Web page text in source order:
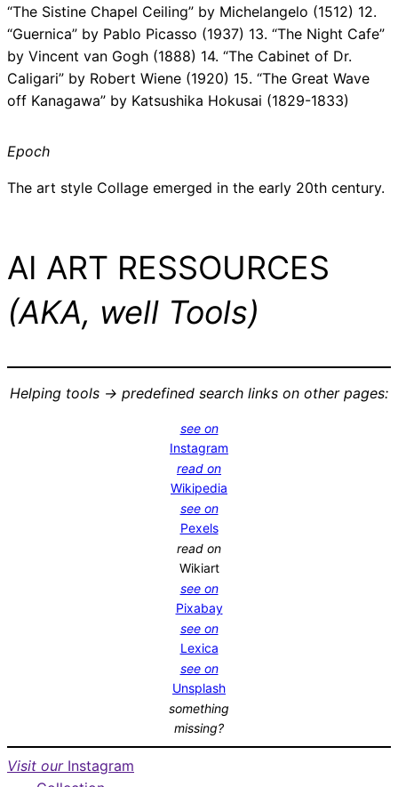
“The Sistine Chapel Ceiling” by Michelangelo (1512) 12.
“Guernica” by Pablo Picasso (1937) 13. “The Night Cafe”
by Vincent van Gogh (1888) 14. “The Cabinet of Dr.
Caligari” by Robert Wiene (1920) 15. “The Great Wave
off Kanagawa” by Katsushika Hokusai (1829-1833)
Epoch
The art style Collage emerged in the early 20th century.
AI ART RESSOURCES
(AKA, well Tools)
Helping tools -> predefined search links on other pages:
see on
Instagram
read on
Wikipedia
see on
Pexels
read on
Wikiart
see on
Pixabay
see on
Lexica
see on
Unsplash
something
missing?
Visit our Instagram